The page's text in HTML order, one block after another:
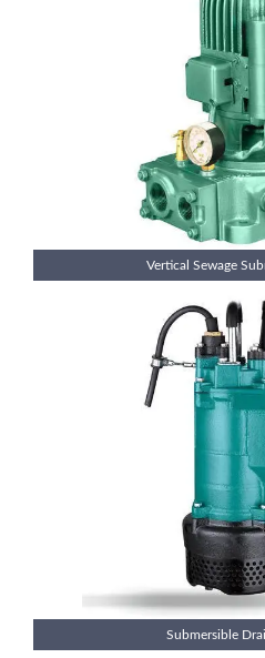
Vertical Sewage
Submersible